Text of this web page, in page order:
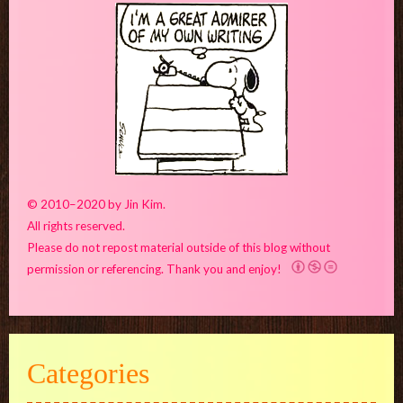
© 2010–2020 by Jin Kim.
All rights reserved.
Please do not repost material outside of this blog without
permission or referencing. Thank you and enjoy!
Categories